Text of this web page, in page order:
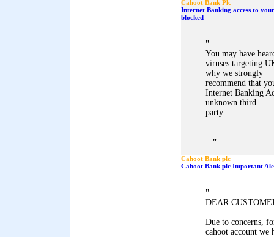
Cahoot Bank Plc
Internet Banking access to
blocked
"
You may have
viruses targeting
why we strongly
recommend that
Internet Banking
unknown third
party.
..."
Cahoot Bank plc
Cahoot Bank plc Important
"
DEAR
Due to concerns,
cahoot account we